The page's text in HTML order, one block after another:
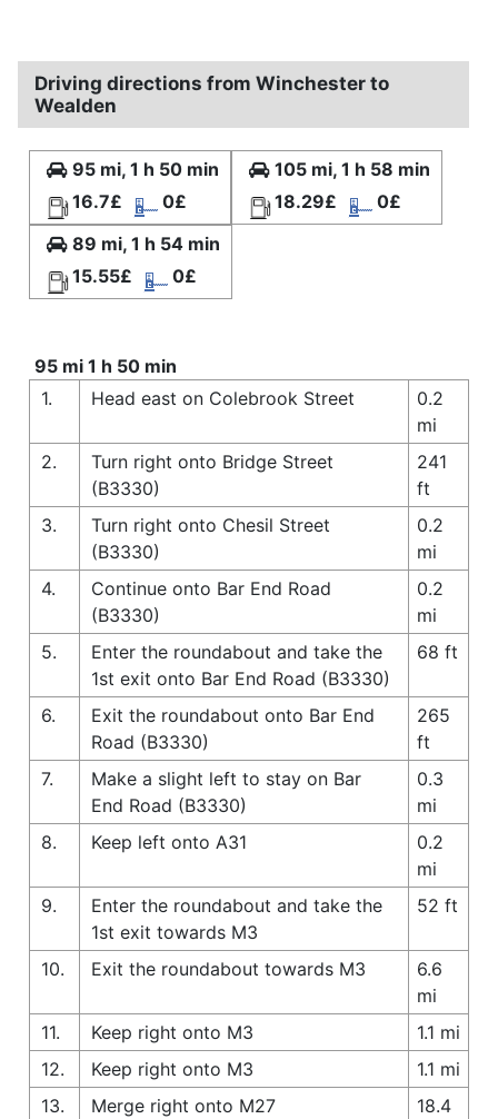
Driving directions from Winchester to
Wealden
95 mi, 1 h 50 min
16.7£
0£
105 mi, 1 h 58 min
18.29£
0£
89 mi, 1 h 54 min
15.55£
0£
95 mi 1 h 50 min
1.
Head east on Colebrook Street
0.2
mi
2.
Turn right onto Bridge Street
(B3330)
241
ft
3.
Turn right onto Chesil Street
(B3330)
0.2
mi
4.
Continue onto Bar End Road
(B3330)
0.2
mi
5.
Enter the roundabout and take the
1st exit onto Bar End Road (B3330)
68 ft
6.
Exit the roundabout onto Bar End
Road (B3330)
265
ft
7.
Make a slight left to stay on Bar
End Road (B3330)
0.3
mi
8.
Keep left onto A31
0.2
mi
9.
Enter the roundabout and take the
1st exit towards M3
52 ft
10. Exit the roundabout towards M3
6.6
mi
11.
Keep right onto M3
1.1 mi
12.
Keep right onto M3
1.1 mi
13.
Merge right onto M27
18.4